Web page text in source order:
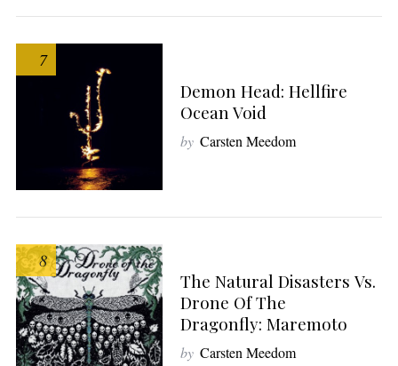
7
Demon Head: Hellfire
Ocean Void
by Carsten Meedom
8
The Natural Disasters Vs.
Drone Of The
Dragonfly: Maremoto
by Carsten Meedom
S
a
r
c
h
f
o